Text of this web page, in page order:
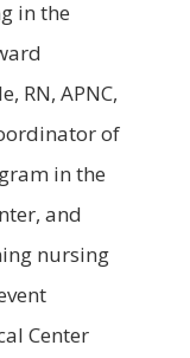
in the
RN, APNC,
of
in the
and
nursing
Center